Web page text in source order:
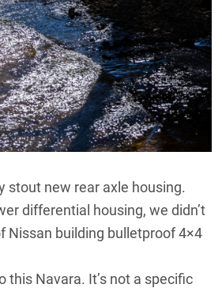
stout new rear axle housing.
differential housing, we didn’t
Nissan building bulletproof 4×4
Navara. It’s not a specific